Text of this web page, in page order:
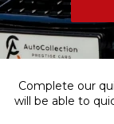
Complete our
will be able to